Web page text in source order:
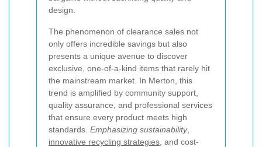
design.
The phenomenon of clearance sales not
only offers incredible savings but also
presents a unique avenue to discover
exclusive, one-of-a-kind items that rarely hit
the mainstream market. In Merton, this
trend is amplified by community support,
quality assurance, and professional services
that ensure every product meets high
standards. Emphasizing sustainability,
innovative recycling strategies , and cost-